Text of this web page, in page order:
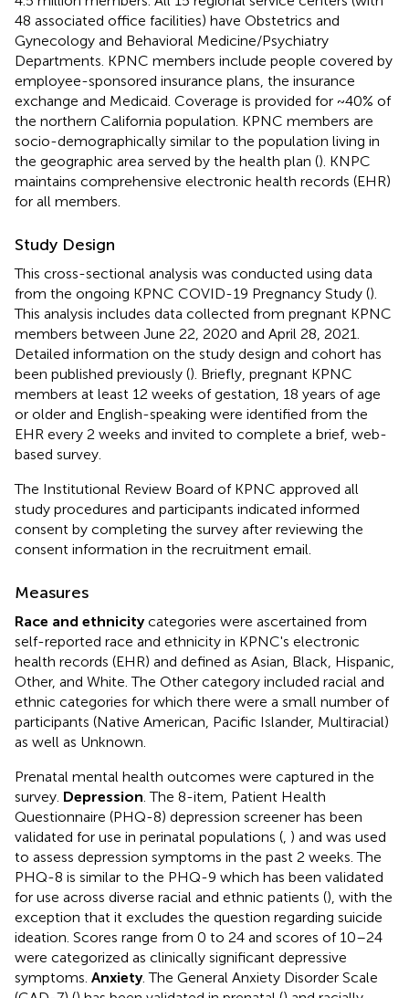
48 associated office facilities) have Obstetrics and
Gynecology and Behavioral Medicine/Psychiatry
Departments. KPNC members include people covered by
employee-sponsored insurance plans, the insurance
exchange and Medicaid. Coverage is provided for ~40% of
the northern California population. KPNC members are
socio-demographically similar to the population living in
the geographic area served by the health plan (). KNPC
maintains comprehensive electronic health records (EHR)
for all members.
Study Design
This cross-sectional analysis was conducted using data
from the ongoing KPNC COVID-19 Pregnancy Study ().
This analysis includes data collected from pregnant KPNC
members between June 22, 2020 and April 28, 2021.
Detailed information on the study design and cohort has
been published previously (). Briefly, pregnant KPNC
members at least 12 weeks of gestation, 18 years of age
or older and English-speaking were identified from the
EHR every 2 weeks and invited to complete a brief, web-
based survey.
The Institutional Review Board of KPNC approved all
study procedures and participants indicated informed
consent by completing the survey after reviewing the
consent information in the recruitment email.
Measures
Race and ethnicitycategories were ascertained from
self-reported race and ethnicity in KPNC's electronic
health records (EHR) and defined as Asian, Black, Hispanic,
Other, and White. The Other category included racial and
ethnic categories for which there were a small number of
participants (Native American, Pacific Islander, Multiracial)
as well as Unknown.
Prenatal mental health outcomes were captured in the
survey. Depression . The 8-item, Patient Health
Questionnaire (PHQ-8) depression screener has been
validated for use in perinatal populations ( ) and was used
to assess depression symptoms in the past 2 weeks. The
PHQ-8 is similar to the PHQ-9 which has been validated
for use across diverse racial and ethnic patients (), with the
exception that it excludes the question regarding suicide
ideation. Scores range from 0 to 24 and scores of 10–24
were categorized as clinically significant depressive
symptoms. Anxiety. The General Anxiety Disorder Scale